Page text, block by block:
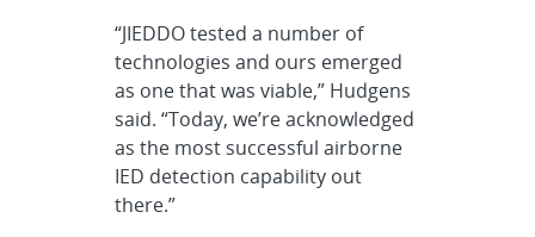
“JIEDDO tested a number of
technologies and ours emerged
as one that was viable,” Hudgens
said. “Today, we’re acknowledged
as the most successful airborne
IED detection capability out
there.”